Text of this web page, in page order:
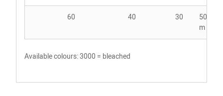
60 40 30
5000
m Co
Available colours: 3000 = bleached